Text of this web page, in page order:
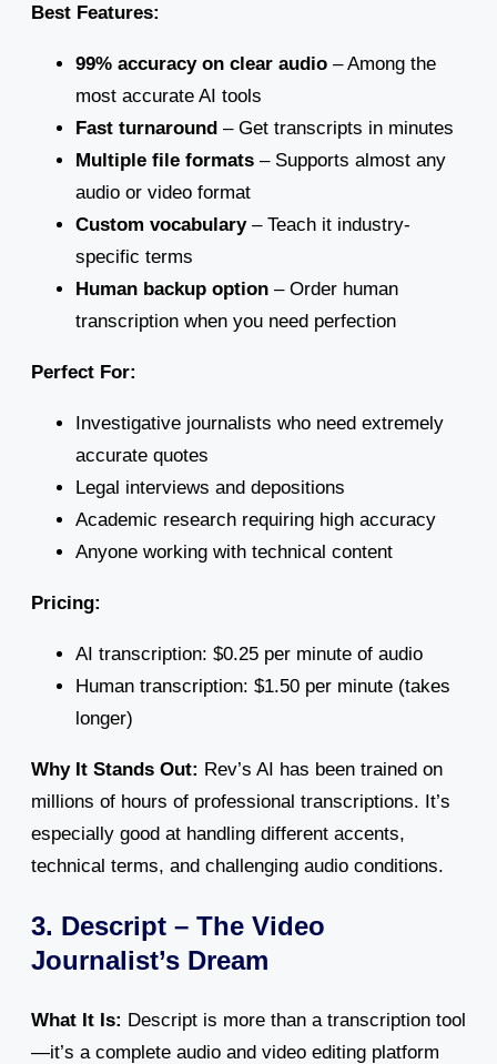
Best Features:
99% accuracy on clear audio – Among the
most accurate AI tools
Fast turnaround – Get transcripts in minutes
Multiple file formats – Supports almost any
audio or video format
Custom vocabulary– Teach it industry-
specific terms
Human backup option – Order human
transcription when you need perfection
Perfect For:
Investigative journalists who need extremely
accurate quotes
Legal interviews and depositions
Academic research requiring high accuracy
Anyone working with technical content
Pricing:
AI transcription: $0.25 per minute of audio
Human transcription: $1.50 per minute (takes
longer)
Why It Stands Out: Rev’s AI has been trained on
millions of hours of professional transcriptions. It’s
especially good at handling different accents,
technical terms, and challenging audio conditions.
3. Descript – The Video
Journalist’s Dream
What It Is: Descript is more than a transcription tool
—it’s a complete audio and video editing platform